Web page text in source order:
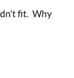
fit. Why